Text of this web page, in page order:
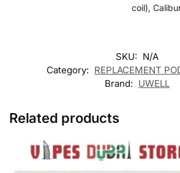
coil),
SKU: N/A
Category: REPLACEMENT
Brand: UWELL
Related products